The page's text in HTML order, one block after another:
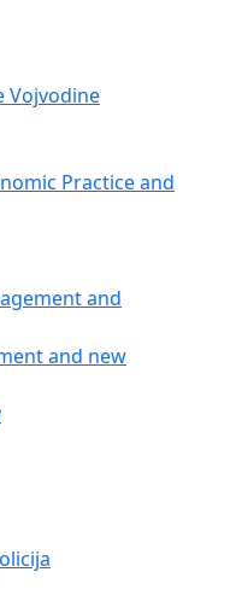
Vojvodine
Practice and
and
and new